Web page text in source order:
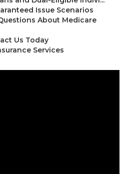
Issue Scenarios
About Medicare
Us Today
Services